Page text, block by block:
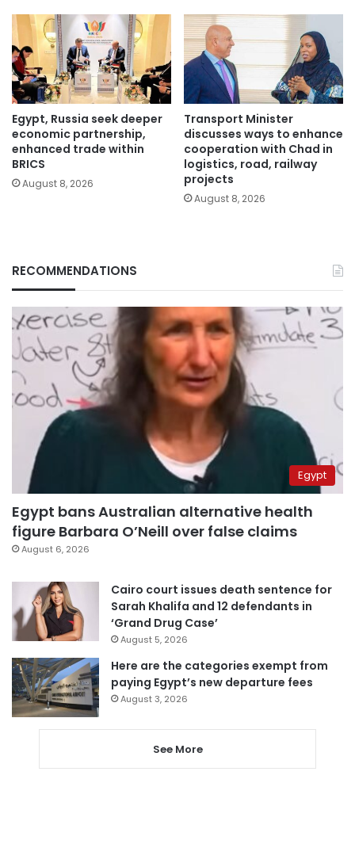
Egypt, Russia seek deeper
economic partnership,
enhanced trade within
BRICS
August 8, 2026
Transport Minister
discusses ways to enhance
cooperation with Chad in
logistics, road, railway
projects
August 8, 2026
RECOMMENDATIONS
Egypt
Egypt bans Australian alternative health
figure Barbara O’Neill over false claims
August 6, 2026
Cairo court issues death sentence for
Sarah Khalifa and 12 defendants in
‘Grand Drug Case’
August 5, 2026
Here are the categories exempt from
paying Egypt’s new departure fees
August 3, 2026
See More